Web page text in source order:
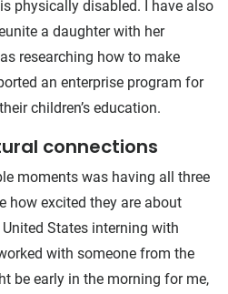
physically disabled. I have also
a daughter with her
researching how to make
an enterprise program for
children’s education.
connections
moments was having all three
how excited they are about
States interning with
with someone from the
be early in the morning for me,